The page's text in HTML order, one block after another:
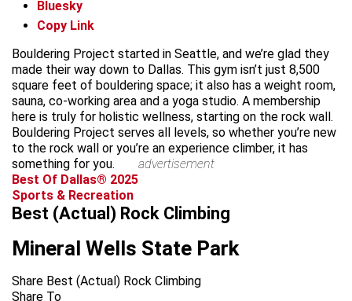
Bluesky
Copy Link
Bouldering Project started in Seattle, and we’re glad they
made their way down to Dallas. This gym isn’t just 8,500
square feet of bouldering space; it also has a weight room,
sauna, co-working area and a yoga studio. A membership
here is truly for holistic wellness, starting on the rock wall.
Bouldering Project serves all levels, so whether you’re new
to the rock wall or you’re an experience climber, it has
something for you.
advertisement
Best Of Dallas® 2025
Sports & Recreation
Best (Actual) Rock Climbing
Mineral Wells State Park
Share Best (Actual) Rock Climbing
Share To